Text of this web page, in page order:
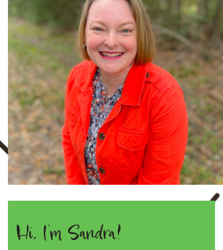
Hi, I’m Sandra!